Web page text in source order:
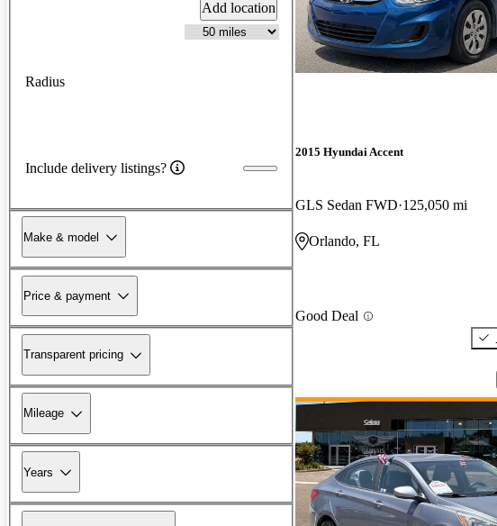
Add location
Radius
Include delivery listings?
Make & model
Price & payment
Transparent pricing
Mileage
Years
2015 Hyundai Accent
GLS Sedan FWD 125,050 mi
Orlando, FL
Good Deal